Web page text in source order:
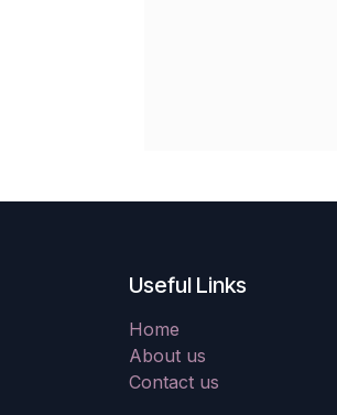
Useful Links
Home
About us
Contact us